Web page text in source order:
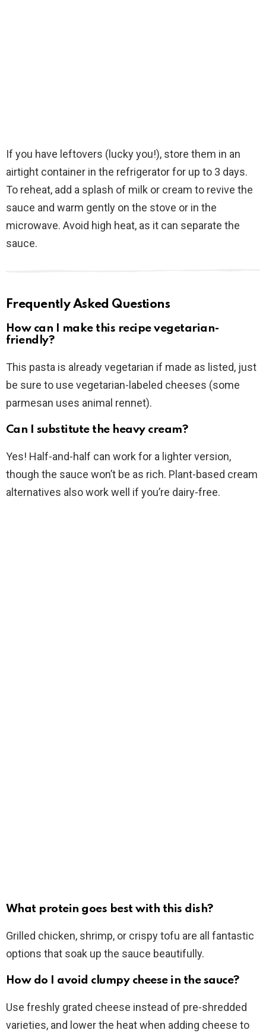
If you have leftovers (lucky you!), store them in an
airtight container in the refrigerator for up to 3 days.
To reheat, add a splash of milk or cream to revive the
sauce and warm gently on the stove or in the
microwave. Avoid high heat, as it can separate the
sauce.
Frequently Asked Questions
How can I make this recipe vegetarian-
friendly?
This pasta is already vegetarian if made as listed, just
be sure to use vegetarian-labeled cheeses (some
parmesan uses animal rennet).
Can I substitute the heavy cream?
Yes! Half-and-half can work for a lighter version,
though the sauce won’t be as rich. Plant-based cream
alternatives also work well if you’re dairy-free.
What protein goes best with this dish?
Grilled chicken, shrimp, or crispy tofu are all fantastic
options that soak up the sauce beautifully.
How do I avoid clumpy cheese in the sauce?
Use freshly grated cheese instead of pre-shredded
varieties, and lower the heat when adding cheese to